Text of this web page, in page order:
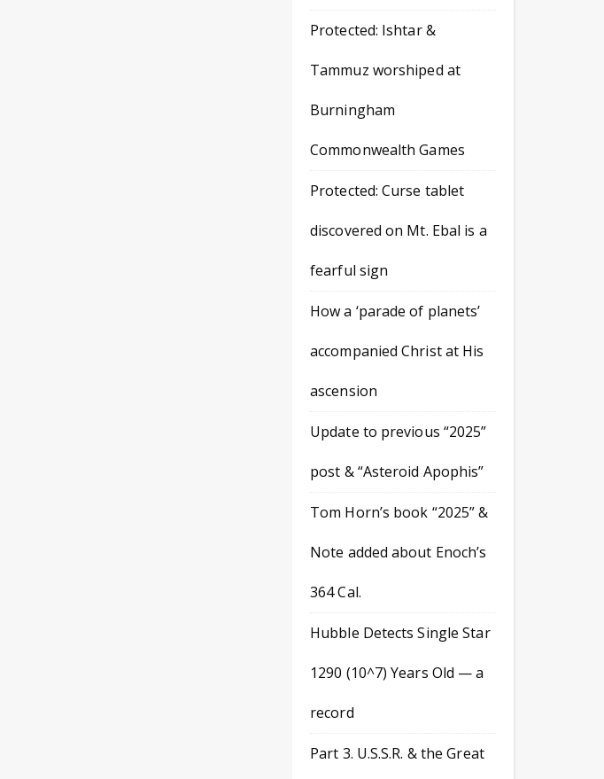
Protected: Ishtar &
Tammuz worshiped at
Burningham
Commonwealth Games
Protected: Curse tablet
discovered on Mt. Ebal is a
fearful sign
How a ‘parade of planets’
accompanied Christ at His
ascension
Update to previous “2025”
post & “Asteroid Apophis”
Tom Horn’s book “2025” &
Note added about Enoch’s
364 Cal.
Hubble Detects Single Star
1290 (10^7) Years Old — a
record
Part 3. U.S.S.R. & the Great